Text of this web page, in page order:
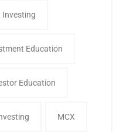
Investing
Education
Education
MCX